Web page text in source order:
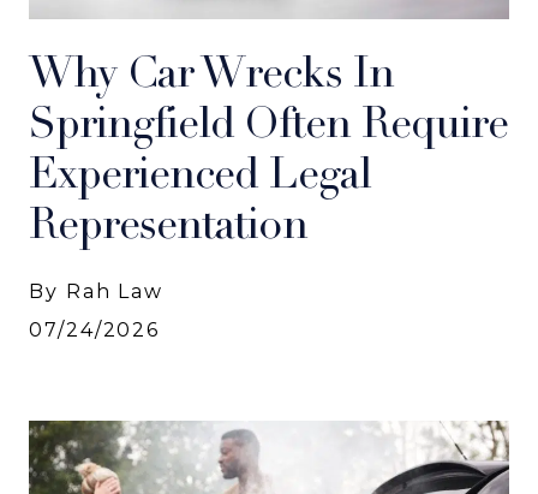
Why Car Wrecks In
Springfield Often Require
Experienced Legal
Representation
By Rah Law
07/24/2026